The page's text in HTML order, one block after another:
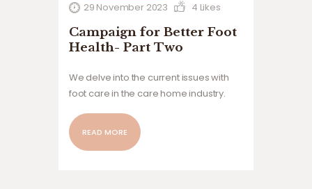
29 November 2023
4 Likes
Campaign for Better Foot
Health- Part Two
We delve into the current issues with
foot care in the care home industry.
READ MORE